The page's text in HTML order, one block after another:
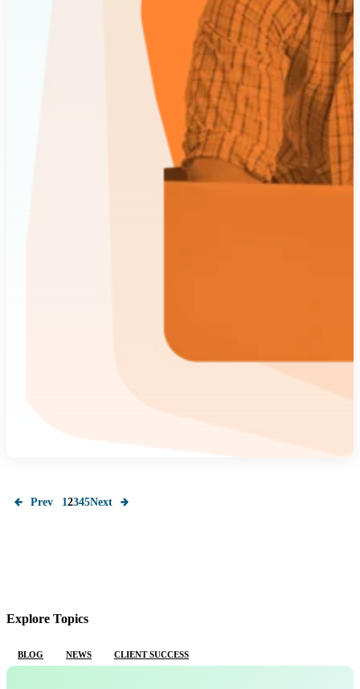
Prev 12345Next
Explore Topics
BLOG NEWS CLIENT SUCCESS